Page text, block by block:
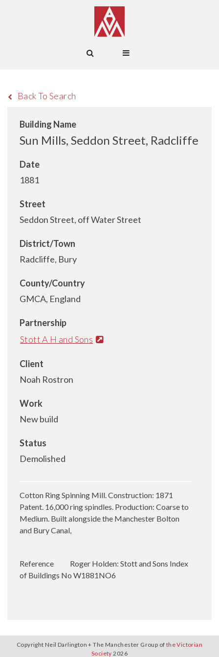
Back To Search
Building Name
Sun Mills, Seddon Street, Radcliffe
Date
1881
Street
Seddon Street, off Water Street
District/Town
Radcliffe, Bury
County/Country
GMCA, England
Partnership
Stott A H and Sons
Client
Noah Rostron
Work
New build
Status
Demolished
Cotton Ring Spinning Mill. Construction: 1871
Patent. 16,000 ring spindles. Production: Coarse to
Medium. Built alongside the Manchester Bolton
and Bury Canal,
Reference
Roger Holden: Stott and Sons Index
of Buildings No W1881NO6
Copyright Neil Darlington + The Manchester Group of the Victorian
Society 2026